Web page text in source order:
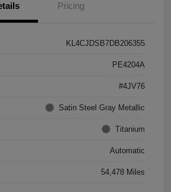
Pricing
KL4CJDSB7DB206355
PE4204A
#4JV76
Satin Steel Gray Metallic
Titanium
Automatic
54,478 Miles